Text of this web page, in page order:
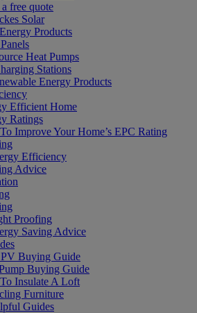
free quote
Solar
Products
Heat Pumps
Stations
Energy Products
Efficient Home
Ratings
Improve Your Home’s EPC Rating
Efficiency
Advice
Proofing
Saving Advice
PV Buying Guide
Buying Guide
Insulate A Loft
Furniture
Guides